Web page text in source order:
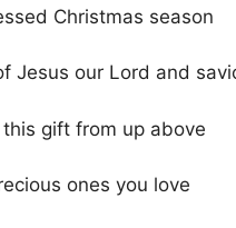
Christmas season
Jesus our Lord and
gift from up above
ones you love